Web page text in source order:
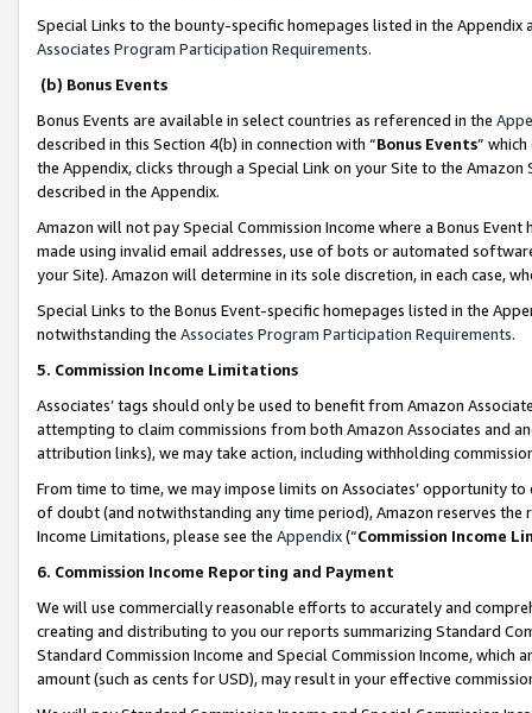
Special Links to the bounty-specific homepages listed in the
Associates Program Participation Requirements.
(b) Bonus Events
Bonus Events are available in select countries as referenced in the
described in this Section 4(b) in connection with “Bonus Events”
the Appendix, clicks through a Special Link on your Site to the
described in the Appendix.
Amazon will not pay Special Commission Income where a Bonus
made using invalid email addresses, use of bots or automated
your Site). Amazon will determine in its sole discretion, in each case,
Special Links to the Bonus Event-specific homepages listed in the
notwithstanding the Associates Program Participation Requirements.
5. Commission Income Limitations
Associates’ tags should only be used to benefit from Amazon
attempting to claim commissions from both Amazon Associates and
attribution links), we may take action, including withholding
From time to time, we may impose limits on Associates’ opportunity
of doubt (and notwithstanding any time period), Amazon reserves
Income Limitations, please see the Appendix(“Commission Income
6. Commission Income Reporting and Payment
We will use commercially reasonable efforts to accurately and
creating and distributing to you our reports summarizing Standard
Standard Commission Income and Special Commission Income,
amount (such as cents for USD), may result in your effective